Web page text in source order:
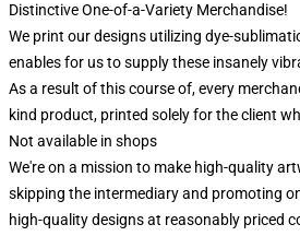
Distinctive One-of-a-Variety Merchandise!
We print our designs utilizing dye-
enables for us to supply these insanely
As a result of this course of, every
kind product, printed solely for the client
Not available in shops
We're on a mission to make high-quality
skipping the intermediary and promoting
high-quality designs at reasonably priced